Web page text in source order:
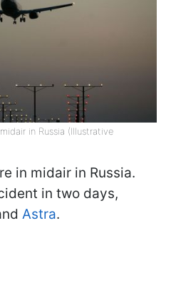
in Russia (Illustrative
in midair in Russia.
in two days,
Astra.